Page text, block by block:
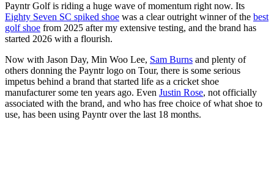
Payntr Golf is riding a huge wave of momentum right now. Its
Eighty Seven SC spiked shoe was a clear outright winner of the best
golf shoe from 2025 after my extensive testing, and the brand has
started 2026 with a flourish.
Now with Jason Day, Min Woo Lee, Sam Burns and plenty of
others donning the Payntr logo on Tour, there is some serious
impetus behind a brand that started life as a cricket shoe
manufacturer some ten years ago. Even Justin Rose, not officially
associated with the brand, and who has free choice of what shoe to
use, has been using Payntr over the last 18 months.